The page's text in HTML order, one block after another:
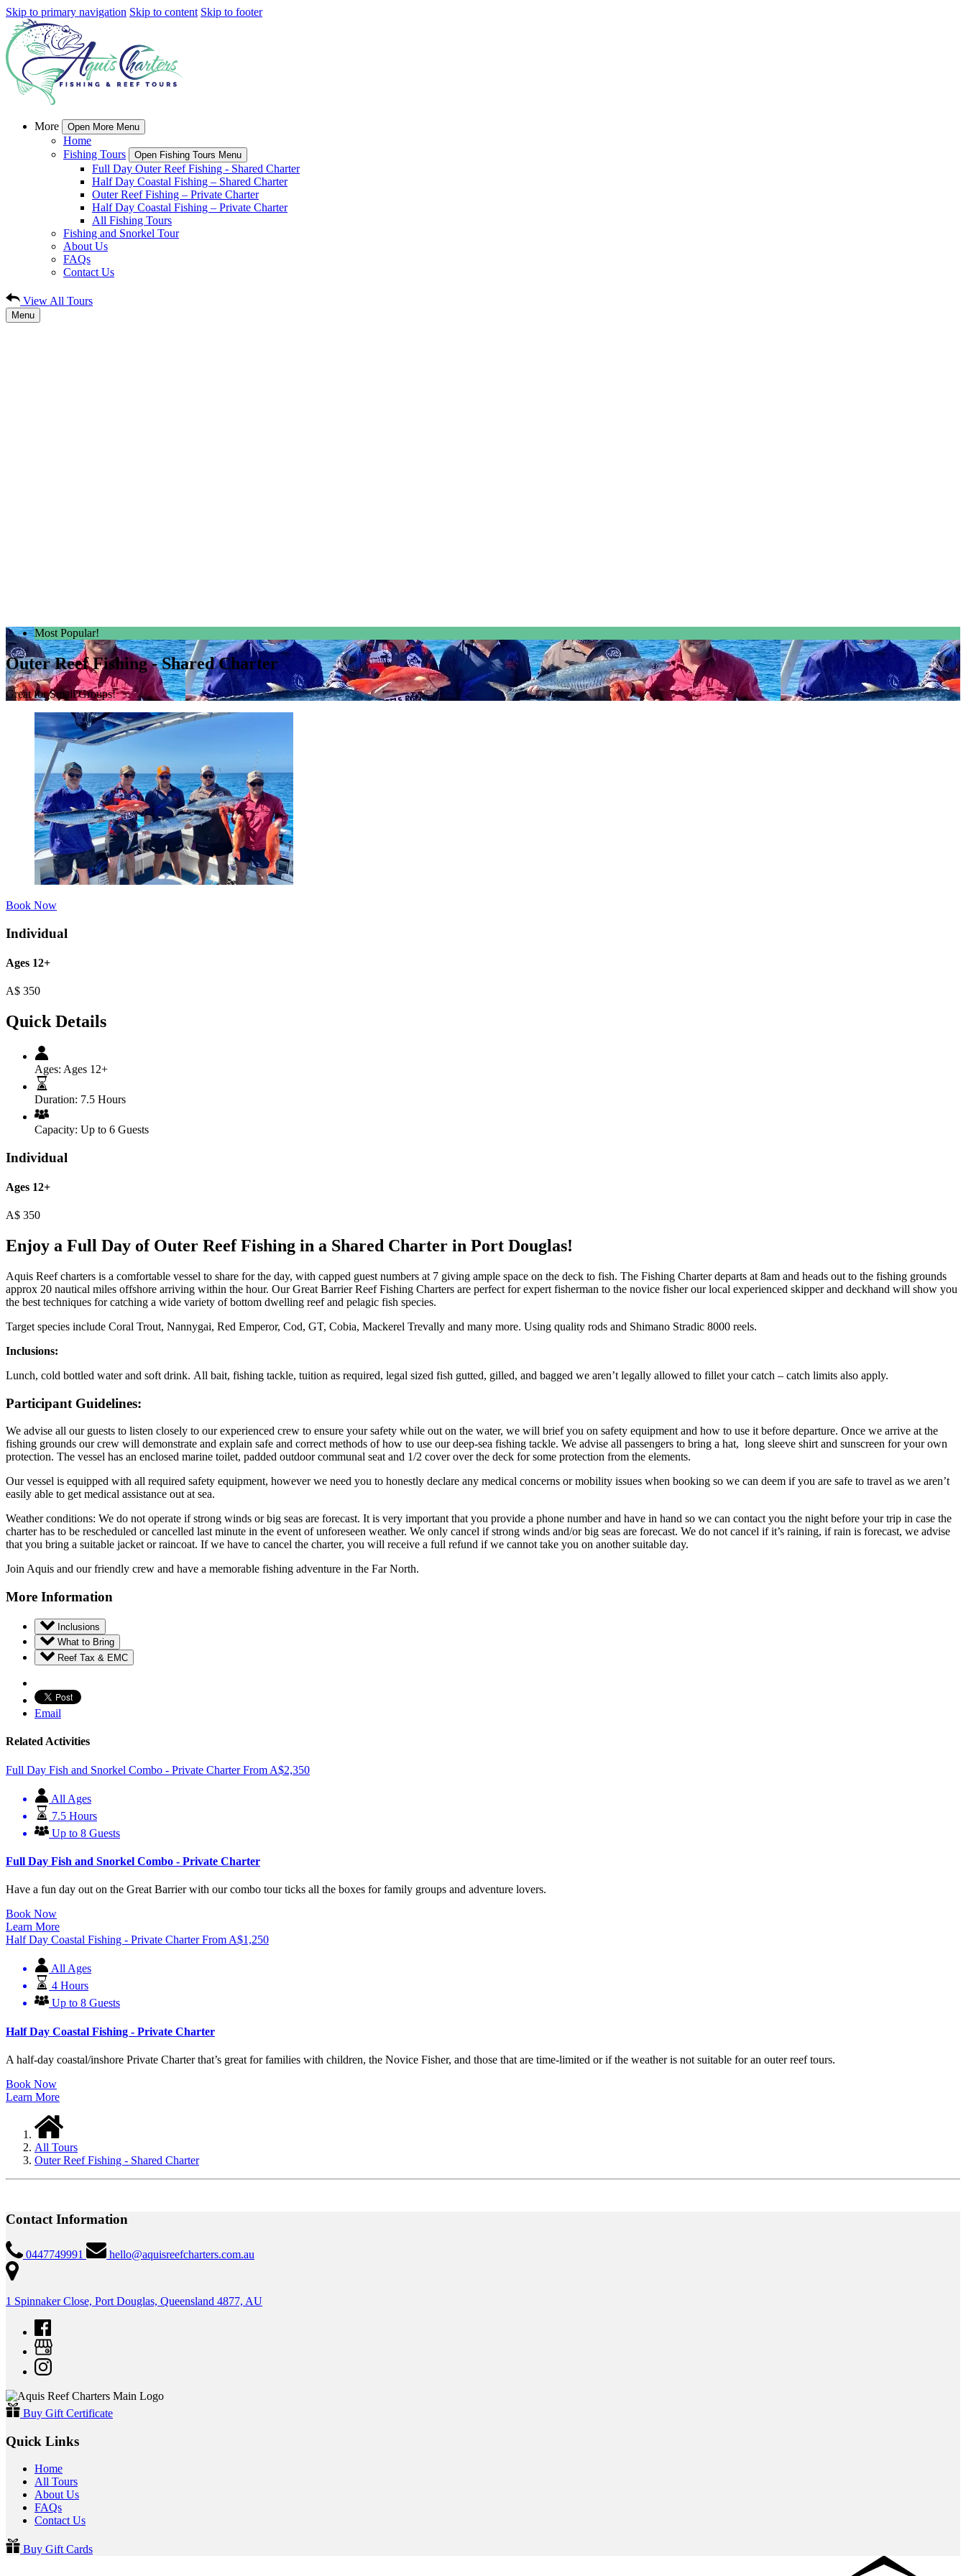
Skip to primary navigation Skip to content Skip to footer
More Open More Menu
Home
Fishing Tours
Open Fishing Tours Menu
Full Day Outer Reef Fishing - Shared Charter
Half Day Coastal Fishing – Shared Charter
Outer Reef Fishing – Private Charter
Half Day Coastal Fishing – Private Charter
All Fishing Tours
Fishing and Snorkel Tour
About Us
FAQs
Contact Us
View All Tours
Menu
Most Popular!
Outer Reef Fishing - Shared Charter
Great for Small Groups!
Book Now
Individual
Ages 12+
A$ 350
Quick Details
Ages: Ages 12+
Duration: 7.5 Hours
Capacity: Up to 6 Guests
Individual
Ages 12+
A$ 350
Enjoy a Full Day of Outer Reef Fishing in a Shared Charter in Port Douglas!
Aquis Reef charters is a comfortable vessel to share for the day, with capped guest numbers at 7 giving ample space on the deck to fish. The Fishing Charter departs at 8am and heads out to the fishing grounds
approx 20 nautical miles offshore arriving within the hour. Our Great Barrier Reef Fishing Charters are perfect for expert fisherman to the novice fisher our local experienced skipper and deckhand will show you
the best techniques for catching a wide variety of bottom dwelling reef and pelagic fish species.
Target species include Coral Trout, Nannygai, Red Emperor, Cod, GT, Cobia, Mackerel Trevally and many more. Using quality rods and Shimano Stradic 8000 reels.
Inclusions:
Lunch, cold bottled water and soft drink. All bait, fishing tackle, tuition as required, legal sized fish gutted, gilled, and bagged we aren’t legally allowed to fillet your catch – catch limits also apply.
Participant Guidelines:
We advise all our guests to listen closely to our experienced crew to ensure your safety while out on the water, we will brief you on safety equipment and how to use it before departure. Once we arrive at the
fishing grounds our crew will demonstrate and explain safe and correct methods of how to use our deep-sea fishing tackle. We advise all passengers to bring a hat, long sleeve shirt and sunscreen for your own
protection. The vessel has an enclosed marine toilet, padded outdoor communal seat and 1/2 cover over the deck for some protection from the elements.
Our vessel is equipped with all required safety equipment, however we need you to honestly declare any medical concerns or mobility issues when booking so we can deem if you are safe to travel as we aren’t
easily able to get medical assistance out at sea.
Weather conditions: We do not operate if strong winds or big seas are forecast. It is very important that you provide a phone number and have in hand so we can contact you the night before your trip in case the
charter has to be rescheduled or cancelled last minute in the event of unforeseen weather. We only cancel if strong winds and/or big seas are forecast. We do not cancel if it’s raining, if rain is forecast, we advise
that you bring a suitable jacket or raincoat. If we have to cancel the charter, you will receive a full refund if we cannot take you on another suitable day.
Join Aquis and our friendly crew and have a memorable fishing adventure in the Far North.
More Information
Inclusions
What to Bring
Reef Tax & EMC
Email
Related Activities
Full Day Fish and Snorkel Combo - Private Charter From A$2,350
All Ages
7.5 Hours
Up to 8 Guests
Full Day Fish and Snorkel Combo - Private Charter
Have a fun day out on the Great Barrier with our combo tour ticks all the boxes for family groups and adventure lovers.
Book Now
Learn More
Half Day Coastal Fishing - Private Charter From A$1,250
All Ages
4 Hours
Up to 8 Guests
Half Day Coastal Fishing - Private Charter
A half-day coastal/inshore Private Charter that’s great for families with children, the Novice Fisher, and those that are time-limited or if the weather is not suitable for an outer reef tours.
Book Now
Learn More
All Tours
Outer Reef Fishing - Shared Charter
Contact Information
0447749991 hello@aquisreefcharters.com.au
1 Spinnaker Close, Port Douglas, Queensland 4877, AU
Buy Gift Certificate
Quick Links
Home
All Tours
About Us
FAQs
Contact Us
Buy Gift Cards